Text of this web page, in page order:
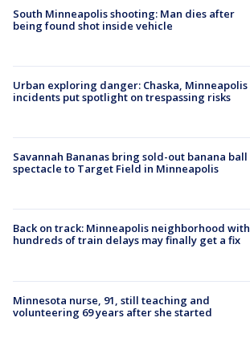
South Minneapolis shooting: Man dies after
being found shot inside vehicle
Urban exploring danger: Chaska, Minneapolis
incidents put spotlight on trespassing risks
Savannah Bananas bring sold-out banana ball
spectacle to Target Field in Minneapolis
Back on track: Minneapolis neighborhood with
hundreds of train delays may finally get a fix
Minnesota nurse, 91, still teaching and
volunteering 69 years after she started